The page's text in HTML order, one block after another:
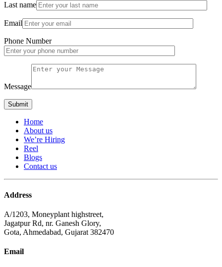
Last name
Email
Phone Number
Message
Home
About us
We’re Hiring
Reel
Blogs
Contact us
Address
A/1203, Moneyplant highstreet,
Jagatpur Rd, nr. Ganesh Glory,
Gota, Ahmedabad, Gujarat 382470
Email